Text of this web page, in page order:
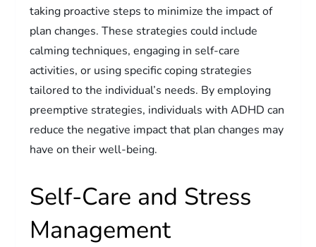
taking proactive steps to minimize the impact of
plan changes. These strategies could include
calming techniques, engaging in self-care
activities, or using specific coping strategies
tailored to the individual’s needs. By employing
preemptive strategies, individuals with ADHD can
reduce the negative impact that plan changes may
have on their well-being.
Self-Care and Stress
Management